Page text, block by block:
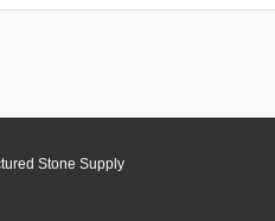
Stone Supply